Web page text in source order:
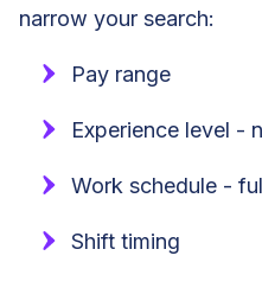
narrow your search:
Pay range
Experience level -
Work schedule -
Shift timing